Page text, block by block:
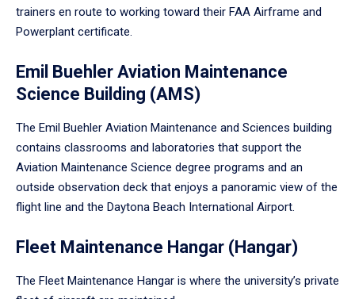
trainers en route to working toward their FAA Airframe and
Powerplant certificate.
Emil Buehler Aviation Maintenance
Science Building (AMS)
The Emil Buehler Aviation Maintenance and Sciences building
contains classrooms and laboratories that support the
Aviation Maintenance Science degree programs and an
outside observation deck that enjoys a panoramic view of the
flight line and the Daytona Beach International Airport.
Fleet Maintenance Hangar (Hangar)
The Fleet Maintenance Hangar is where the university’s private